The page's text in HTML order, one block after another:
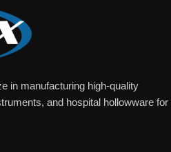
in manufacturing high-quality
and hospital hollowware for